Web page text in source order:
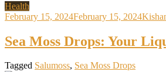
Health
February 15, 2024February 15, 2024
Sea Moss Drops: Your
Tagged Salumoss, Sea Moss Drops